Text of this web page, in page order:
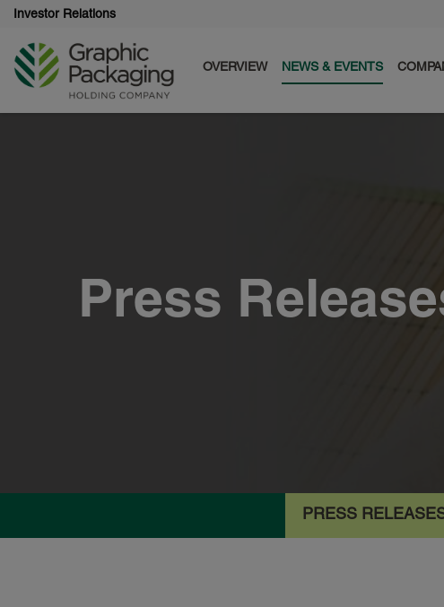
Investor Relations
OVERVIEW NEWS & EVENTS
Press
PRESS